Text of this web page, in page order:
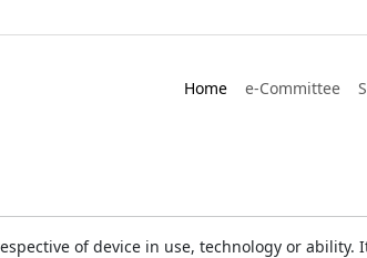
Home e-Committee
of device in use, technology or